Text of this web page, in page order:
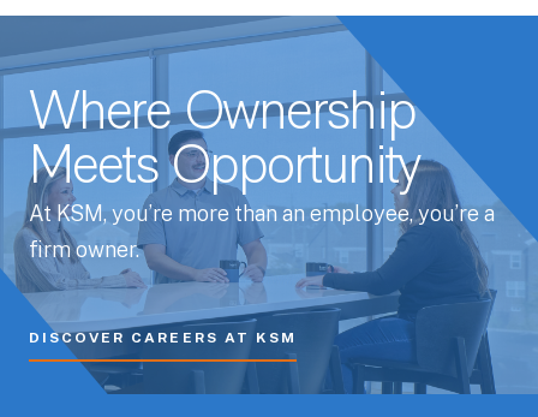
Where Ownership
Meets Opportunity
At KSM, you’re more than an employee, you’re a
firm owner.
DISCOVER CAREERS AT KSM